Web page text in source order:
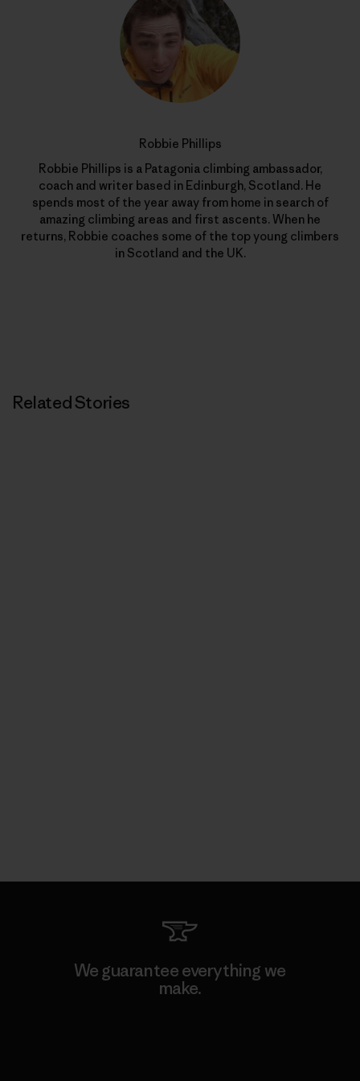
Robbie Phillips
Robbie Phillips is a Patagonia climbing ambassador,
coach and writer based in Edinburgh, Scotland. He
spends most of the year away from home in search of
amazing climbing areas and first ascents. When he
returns, Robbie coaches some of the top young climbers
in Scotland and the UK.
Related Stories
We guarantee everything we
make.